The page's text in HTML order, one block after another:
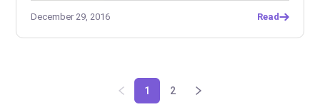
December 29, 2016 Read
1 2